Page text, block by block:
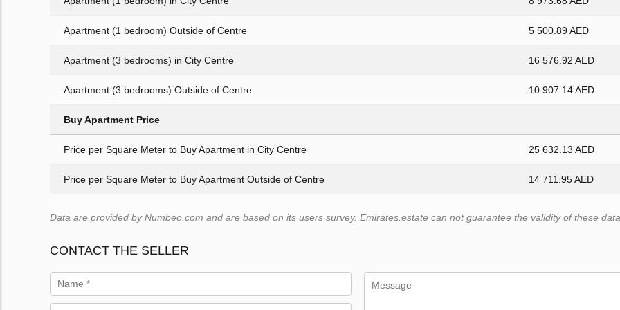
Apartment (1 bedroom) Outside of Centre 5 500.89 AED
Apartment (3 bedrooms) in City Centre 16 576.92 AED
Apartment (3 bedrooms) Outside of Centre 10 907.14 AED
Buy Apartment Price
Price per Square Meter to Buy Apartment in City Centre 25 632.13 AED
Price per Square Meter to Buy Apartment Outside of Centre 14 711.95 AED
Data are provided by Numbeo.com and are based on its users survey. Emirates.estate can not guarantee the validity of these
CONTACT THE SELLER